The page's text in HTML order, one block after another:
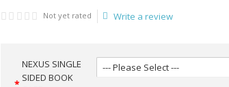
Not yet rated
Write a review
NEXUS SINGLE
SIDED BOOK